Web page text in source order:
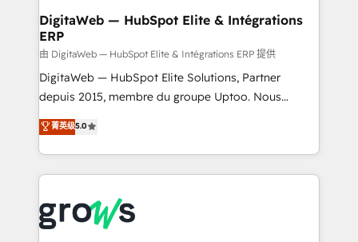
Station, Freshdesk, Intercom, and more. Custom
objects, automations, and integrations built for
growth. 🚀 AI-Driven GTM Orchestration Unify
HubSpot with LinkedIn, WhatsApp, email, paid
media, and AI voice to drive pipeline. 🤖 AI Custom
prospecting, follow-ups, service triage, and
knowledge retrieval—built in HubSpot. ⚡ Fast-Track
advanced optimization & adoption 📍 São Paulo, BR
• Des Moines, IA • New York, NY
DigitaWeb — HubSpot Elite & Intégrations
ERP
由 DigitaWeb — HubSpot Elite & Intégrations ERP 提供
DigitaWeb — HubSpot Elite Solutions, Partner
depuis 2015, membre du groupe Uptoo. Nous
aidons les ETI et PME B2B à unifier Marketing,
Ventes et Service sur HubSpot grâce à la Revenue
Architecture : alignement des équipes, pipeline
prévisible, croissance mesurable. 🔌 Intégrations
Dynamics..), VOIP (Aircall, Ringover, Modjo), Shopify,
Oneflow. 💻 Développements custom : CRM UI
菁英级5.0